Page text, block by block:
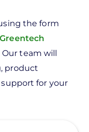
the form
Greentech
team will
product
for your